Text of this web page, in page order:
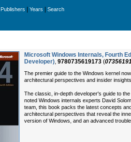
Publishers Years Search
Microsoft Windows Internals, Fourth
Developer), 9780735619173 (
The premier guide to the Windows kernel
architectural perspectives and insider
The classic, in-depth developer's guide to
noted Windows internals experts David
team, this book packs the latest concepts
architectural perspectives that reveal the
version of Windows, and an advanced